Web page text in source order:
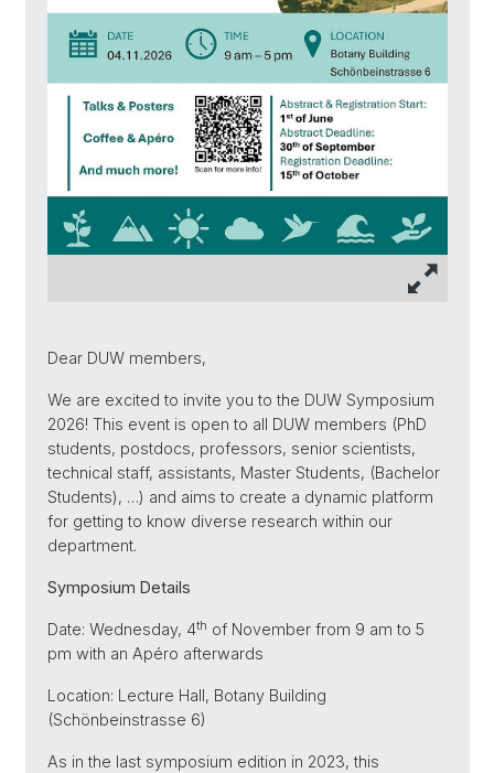
Dear DUW members,
We are excited to invite you to the DUW Symposium
2026! This event is open to all DUW members (PhD
students, postdocs, professors, senior scientists,
technical staff, assistants, Master Students, (Bachelor
Students), …) and aims to create a dynamic platform
for getting to know diverse research within our
department.
Symposium Details
Date: Wednesday, 4th of November from 9 am to 5
pm with an Apéro afterwards
Location: Lecture Hall, Botany Building
(Schönbeinstrasse 6)
As in the last symposium edition in 2023, this